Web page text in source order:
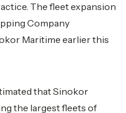
The fleet expansion
Company
Maritime earlier this
that Sinokor
the largest fleets of